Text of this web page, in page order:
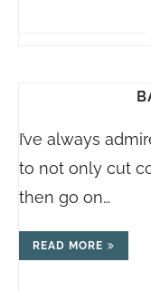
I’ve always
to not only cut
then go on…
READ MORE